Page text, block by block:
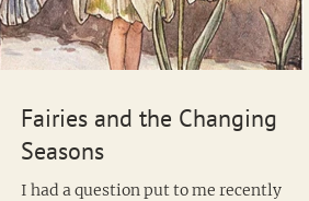
Fairies and the Changing
Seasons
I had a question put to me recently